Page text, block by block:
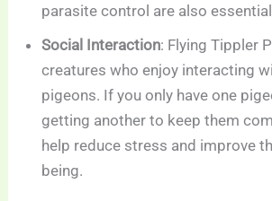
parasite control are also
Social Interaction: Flying Tippler
creatures who enjoy interacting
pigeons. If you only have one
getting another to keep them
help reduce stress and improve
being.